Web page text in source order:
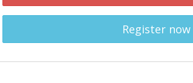
Register now